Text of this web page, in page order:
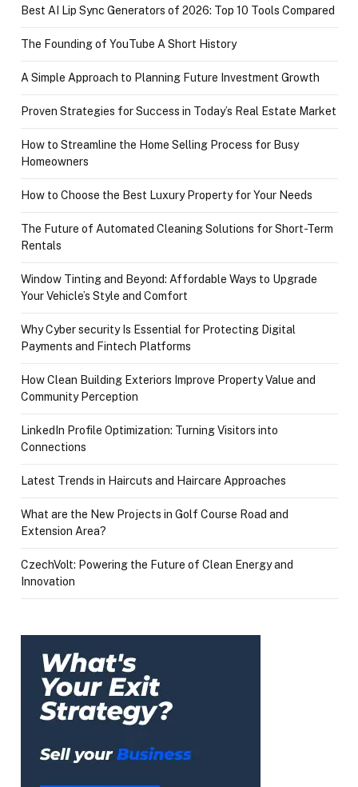
Best AI Lip Sync Generators of 2026: Top 10 Tools Compared
The Founding of YouTube A Short History
A Simple Approach to Planning Future Investment Growth
Proven Strategies for Success in Today’s Real Estate Market
How to Streamline the Home Selling Process for Busy
Homeowners
How to Choose the Best Luxury Property for Your Needs
The Future of Automated Cleaning Solutions for Short-Term
Rentals
Window Tinting and Beyond: Affordable Ways to Upgrade
Your Vehicle’s Style and Comfort
Why Cyber security Is Essential for Protecting Digital
Payments and Fintech Platforms
How Clean Building Exteriors Improve Property Value and
Community Perception
LinkedIn Profile Optimization: Turning Visitors into
Connections
Latest Trends in Haircuts and Haircare Approaches
What are the New Projects in Golf Course Road and
Extension Area?
CzechVolt: Powering the Future of Clean Energy and
Innovation